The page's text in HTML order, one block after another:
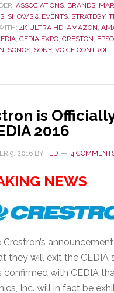
Trends
at
CEDIA
ASSOCIATIONS, BRANDS,
, SHOWS & EVENTS, STRATEGY,
4K ULTRA HD, AMAZON,
, CEDIA EXPO, CRESTON,
, SONOS, SONY, VOICE CONTROL
is
2016
9, 2016BY TED 4
NEWS
Crestron’s
they will exit the CEDIA
confirmed with CEDIA
Inc. will in fact be